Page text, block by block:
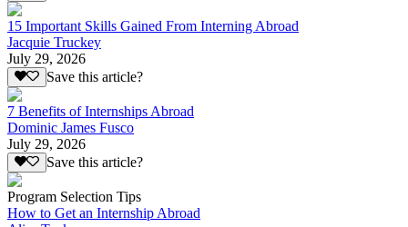
15 Important Skills Gained From Interning Abroad
Jacquie Truckey
July 29, 2026
Save this article?
7 Benefits of Internships Abroad
Dominic James Fusco
July 29, 2026
Save this article?
Program Selection Tips
How to Get an Internship Abroad